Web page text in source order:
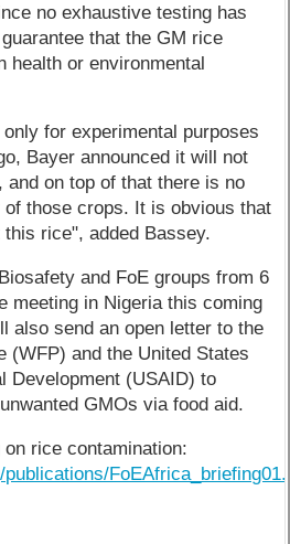
no exhaustive testing has
that the GM rice
health or environmental
for experimental purposes
Bayer announced it will not
on top of that there is no
those crops. It is obvious that
rice", added Bassey.
and FoE groups from 6
meeting in Nigeria this coming
also send an open letter to the
(WFP) and the United States
Development (USAID) to
GMOs via food aid.
rice contamination: